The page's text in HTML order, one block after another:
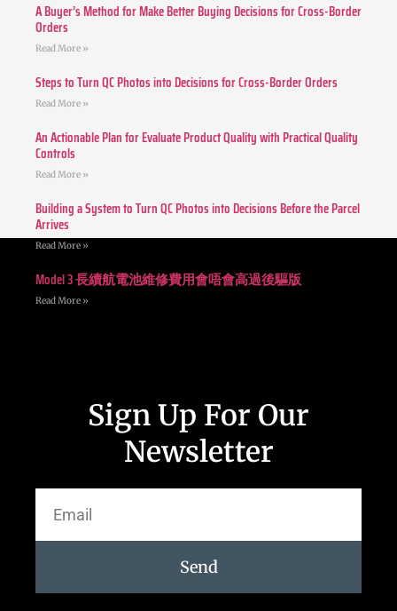
A Buyer’s Method for Make Better Buying Decisions for Cross-Border
Orders
Read More »
Steps to Turn QC Photos into Decisions for Cross-Border Orders
Read More »
An Actionable Plan for Evaluate Product Quality with Practical Quality
Controls
Read More »
Building a System to Turn QC Photos into Decisions Before the Parcel
Arrives
Read More »
Model 3 長續航電池維修費用會唔會高過後驅版
Read More »
Sign Up For Our
Newsletter
Send